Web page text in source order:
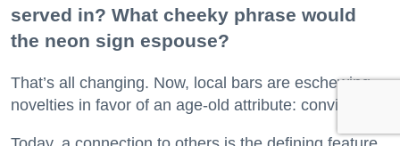
served in? What cheeky phrase would
the neon sign espouse?
That’s all changing. Now, local bars are eschewing
novelties in favor of an age-old attribute: conviviality.